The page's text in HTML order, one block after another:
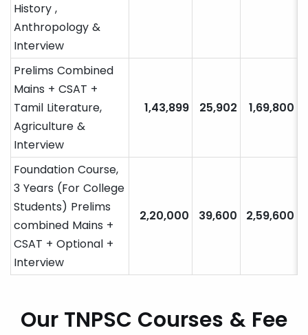
History ,
Anthropology &
Interview
Prelims Combined
Mains + CSAT +
Tamil Literature,
Agriculture &
Interview
1,43,899 25,902 1,69,800
Foundation Course,
3 Years (For College
Students) Prelims
combined Mains +
CSAT + Optional +
Interview
2,20,000 39,600 2,59,600
Our TNPSC Courses & Fee